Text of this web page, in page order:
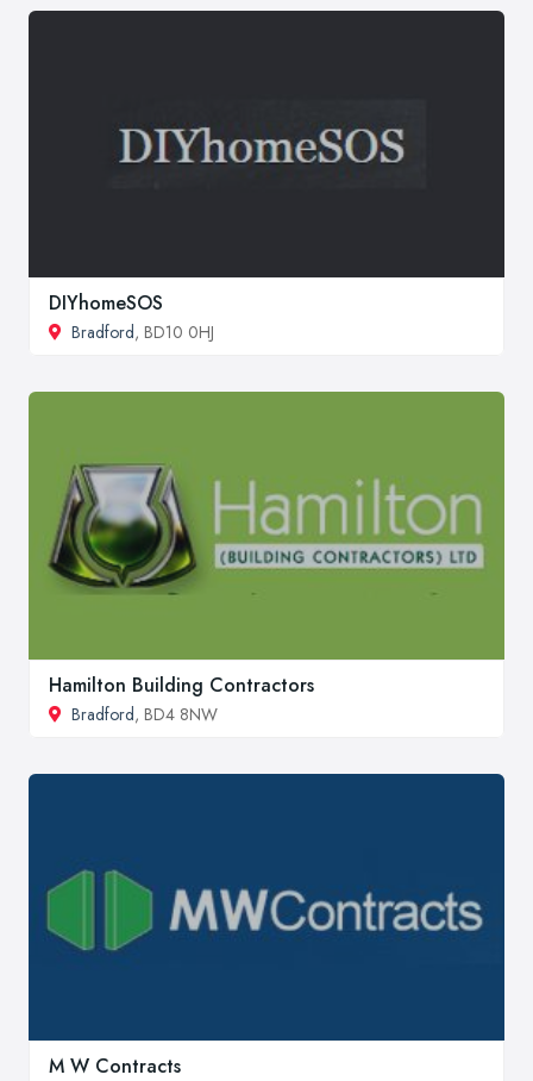
DIYhomeSOS
Bradford, BD10 0HJ
Hamilton Building Contractors
Bradford, BD4 8NW
M W Contracts